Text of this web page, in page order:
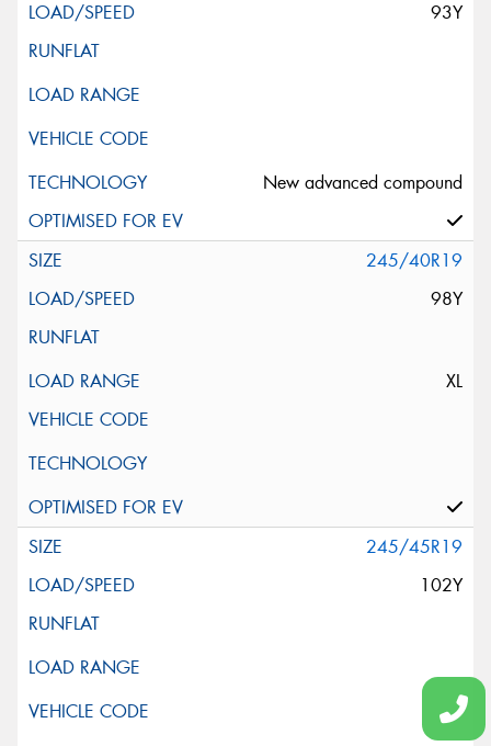
93Y
New advanced compound
245/40R19
98Y
XL
245/45R19
102Y